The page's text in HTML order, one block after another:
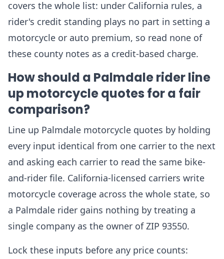
covers the whole list: under California rules, a
rider's credit standing plays no part in setting a
motorcycle or auto premium, so read none of
these county notes as a credit-based charge.
How should a Palmdale rider line
up motorcycle quotes for a fair
comparison?
Line up Palmdale motorcycle quotes by holding
every input identical from one carrier to the next
and asking each carrier to read the same bike-
and-rider file. California-licensed carriers write
motorcycle coverage across the whole state, so
a Palmdale rider gains nothing by treating a
single company as the owner of ZIP 93550.
Lock these inputs before any price counts: